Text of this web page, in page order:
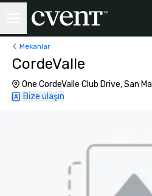
Mekanlar
CordeValle
One CordeValle Club Drive, San
Bize ulaşın